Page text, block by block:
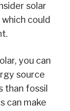
solar
could
you can
source
than fossil
can make